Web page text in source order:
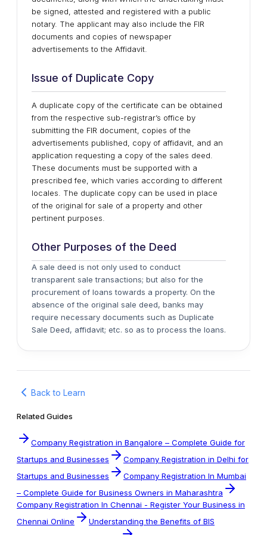
be signed, attested and registered with a public
notary. The applicant may also include the FIR
documents and copies of newspaper
advertisements to the Affidavit.
Issue of Duplicate Copy
A duplicate copy of the certificate can be obtained
from the respective sub-registrar’s office by
submitting the FIR document, copies of the
advertisements published, copy of affidavit, and an
application requesting a copy of the sales deed.
These documents must be supported with a
prescribed fee, which varies according to different
locales. The duplicate copy can be used in place
of the original for sale of a property and other
pertinent purposes.
Other Purposes of the Deed
A sale deed is not only used to conduct
transparent sale transactions; but also for the
procurement of loans towards a property. On the
absence of the original sale deed, banks may
require necessary documents such as Duplicate
Sale Deed, affidavit; etc. so as to process the loans.
Back to Learn
Related Guides
Company Registration in Bangalore – Complete Guide for
Startups and Businesses
Company Registration in Delhi for
Startups and Businesses
Company Registration In Mumbai
– Complete Guide for Business Owners in Maharashtra
Company Registration In Chennai - Register Your Business in
Chennai Online
Understanding the Benefits of BIS